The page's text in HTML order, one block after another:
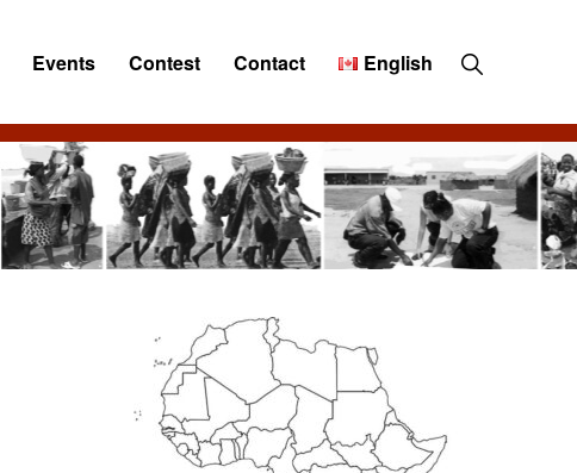
Events Contest Contact English Show
Search
Primary
Sidebar